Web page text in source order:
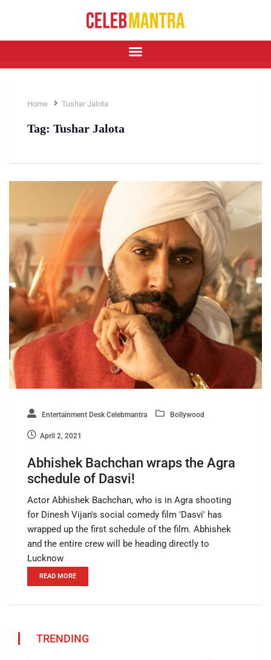
Home Tushar Jalota
Tag: Tushar Jalota
Entertainment Desk Celebmantra Bollywood
April 2, 2021
Abhishek Bachchan wraps the Agra
schedule of Dasvi!
Actor Abhishek Bachchan, who is in Agra shooting
for Dinesh Vijan's social comedy film 'Dasvi' has
wrapped up the first schedule of the film. Abhishek
and the entire crew will be heading directly to
Lucknow
READ MORE
TRENDING